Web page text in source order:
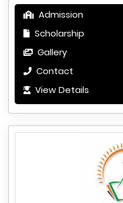
Admission
Scholarship
Gallery
Contact
View Details